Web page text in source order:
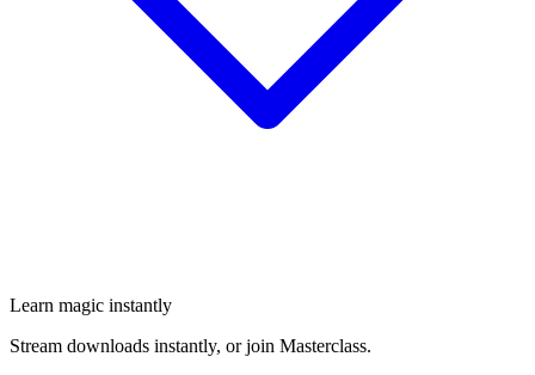
Learn magic instantly
Stream downloads instantly, or join Masterclass.